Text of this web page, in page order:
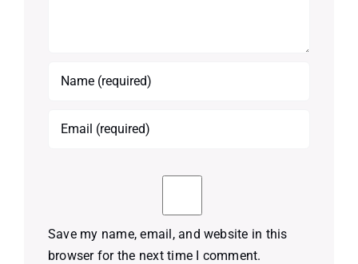
Save my name, email, and website in this
browser for the next time I comment.